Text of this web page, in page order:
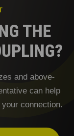
THE
and above-
can help
connection.